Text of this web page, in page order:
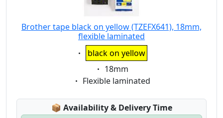
Brother tape black on yellow (TZEFX641), 18mm,
flexible laminated
Eigenschaft:
black on yellow
Eigenschaft:
18mm
Eigenschaft:
Flexible laminated
📦 Lagerstatus:
Availability & Delivery Time